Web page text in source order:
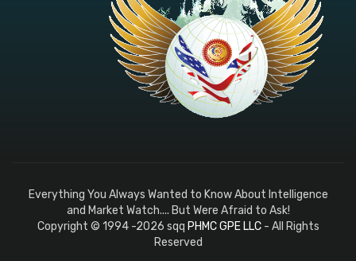
Everything You Always Wanted to Know About Intelligence
and Market Watch.... But Were Afraid to Ask!
Copyright © 1994 -2026 sqq PHMC GPE LLC- All Rights
Reserved